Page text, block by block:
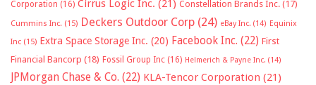
Corporation (16) Cirrus Logic Inc. (21) Constellation Brands Inc. (17)
Cummins Inc. (15) Deckers Outdoor Corp (24) eBay Inc. (14) Equinix
Inc (15) Extra Space Storage Inc. (20) Facebook Inc. (22) First
Financial Bancorp (18) Fossil Group Inc (16) Helmerich & Payne Inc. (14)
JPMorgan Chase & Co. (22) KLA-Tencor Corporation (21)